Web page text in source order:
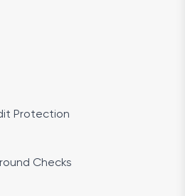
Protection
Checks